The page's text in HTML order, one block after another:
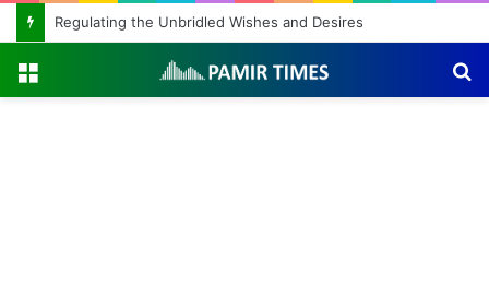
Regulating the Unbridled Wishes and Desires